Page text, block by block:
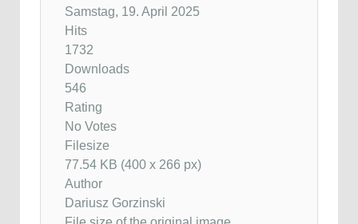
Samstag, 19. April 2025
Hits
1732
Downloads
546
Rating
No Votes
Filesize
77.54 KB (400 x 266 px)
Author
Dariusz Gorzinski